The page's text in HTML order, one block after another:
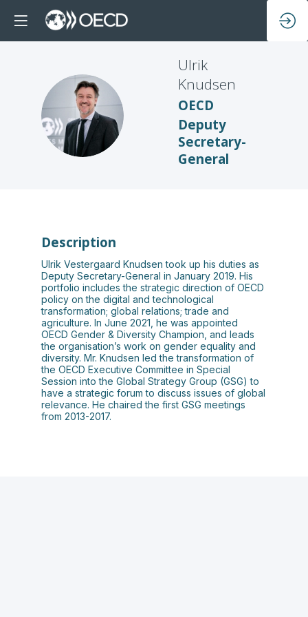
UK
Ulrik
Knudsen
OECD
Deputy
Secretary-
General
Description
Ulrik Vestergaard Knudsen took up his duties as
Deputy Secretary-General in January 2019. His
portfolio includes the strategic direction of OECD
policy on the digital and technological
transformation; global relations; trade and
agriculture. In June 2021, he was appointed
OECD Gender & Diversity Champion, and leads
the organisation’s work on gender equality and
diversity. Mr. Knudsen led the transformation of
the OECD Executive Committee in Special
Session into the Global Strategy Group (GSG) to
have a strategic forum to discuss issues of global
relevance. He chaired the first GSG meetings
from 2013-2017.